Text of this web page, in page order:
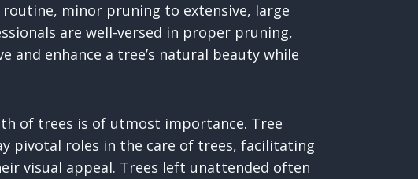
minor pruning to extensive, large
are well-versed in proper pruning,
and enhance a tree’s natural beauty while
of trees is of utmost importance. Tree
pivotal roles in the care of trees, facilitating
visual appeal. Trees left unattended often